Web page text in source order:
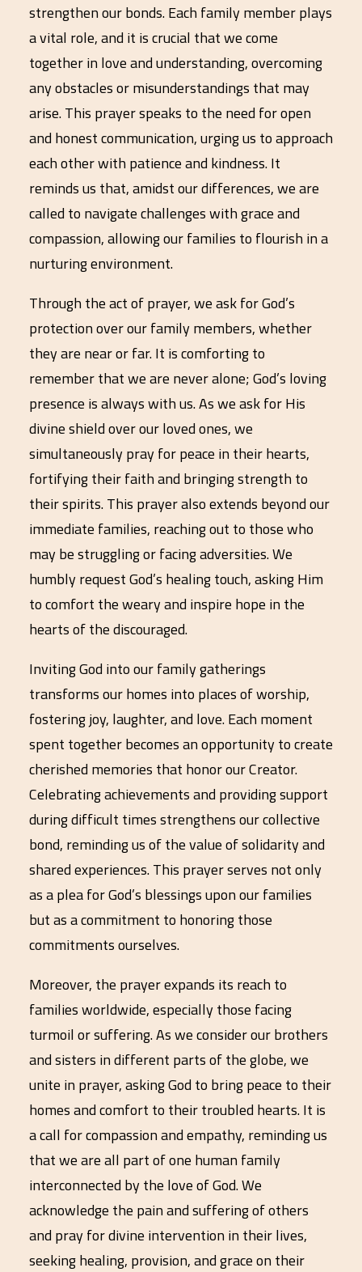
strengthen our bonds. Each family member plays
a vital role, and it is crucial that we come
together in love and understanding, overcoming
any obstacles or misunderstandings that may
arise. This prayer speaks to the need for open
and honest communication, urging us to approach
each other with patience and kindness. It
reminds us that, amidst our differences, we are
called to navigate challenges with grace and
compassion, allowing our families to flourish in a
nurturing environment.
Through the act of prayer, we ask for God’s
protection over our family members, whether
they are near or far. It is comforting to
remember that we are never alone; God’s loving
presence is always with us. As we ask for His
divine shield over our loved ones, we
simultaneously pray for peace in their hearts,
fortifying their faith and bringing strength to
their spirits. This prayer also extends beyond our
immediate families, reaching out to those who
may be struggling or facing adversities. We
humbly request God’s healing touch, asking Him
to comfort the weary and inspire hope in the
hearts of the discouraged.
Inviting God into our family gatherings
transforms our homes into places of worship,
fostering joy, laughter, and love. Each moment
spent together becomes an opportunity to create
cherished memories that honor our Creator.
Celebrating achievements and providing support
during difficult times strengthens our collective
bond, reminding us of the value of solidarity and
shared experiences. This prayer serves not only
as a plea for God’s blessings upon our families
but as a commitment to honoring those
commitments ourselves.
Moreover, the prayer expands its reach to
families worldwide, especially those facing
turmoil or suffering. As we consider our brothers
and sisters in different parts of the globe, we
unite in prayer, asking God to bring peace to their
homes and comfort to their troubled hearts. It is
a call for compassion and empathy, reminding us
that we are all part of one human family
interconnected by the love of God. We
acknowledge the pain and suffering of others
and pray for divine intervention in their lives,
seeking healing, provision, and grace on their